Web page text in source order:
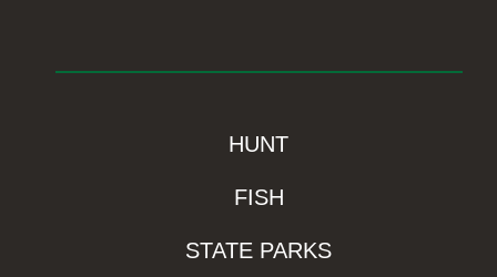
HUNT
FISH
STATE PARKS